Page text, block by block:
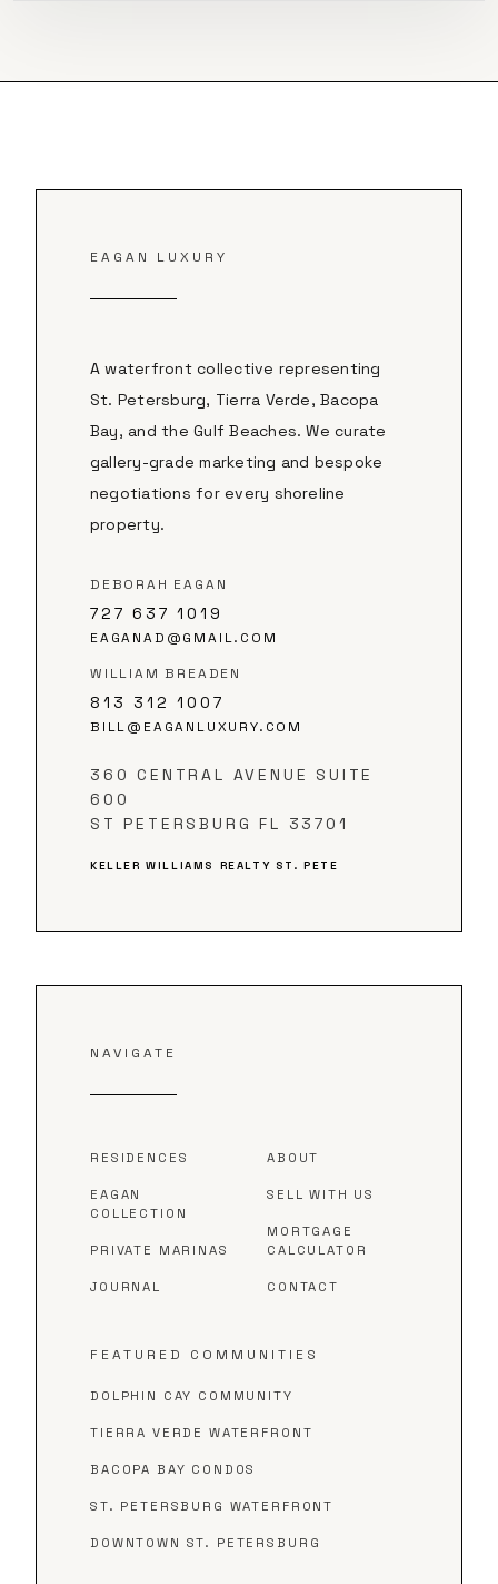
EAGAN LUXURY
A waterfront collective representing
St. Petersburg, Tierra Verde, Bacopa
Bay, and the Gulf Beaches. We curate
gallery-grade marketing and bespoke
negotiations for every shoreline
property.
DEBORAH EAGAN
727 637 1019
EAGANAD@GMAIL.COM
WILLIAM BREADEN
813 312 1007
BILL@EAGANLUXURY.COM
360 CENTRAL AVENUE SUITE
600
ST PETERSBURG FL 33701
KELLER WILLIAMS REALTY ST. PETE
NAVIGATE
RESIDENCES
EAGAN
COLLECTION
PRIVATE MARINAS
JOURNAL
ABOUT
SELL WITH US
MORTGAGE
CALCULATOR
CONTACT
FEATURED COMMUNITIES
DOLPHIN CAY COMMUNITY
TIERRA VERDE WATERFRONT
BACOPA BAY CONDOS
ST. PETERSBURG WATERFRONT
DOWNTOWN ST. PETERSBURG